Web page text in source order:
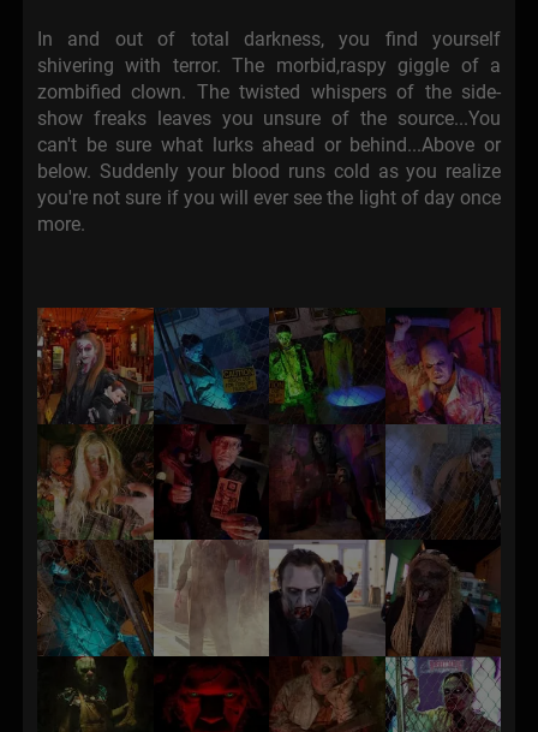
In and out of total darkness, you find yourself
shivering with terror. The morbid,raspy giggle of a
zombified clown. The twisted whispers of the side-
show freaks leaves you unsure of the source...You
can't be sure what lurks ahead or behind...Above or
below. Suddenly your blood runs cold as you realize
you're not sure if you will ever see the light of day once
more.